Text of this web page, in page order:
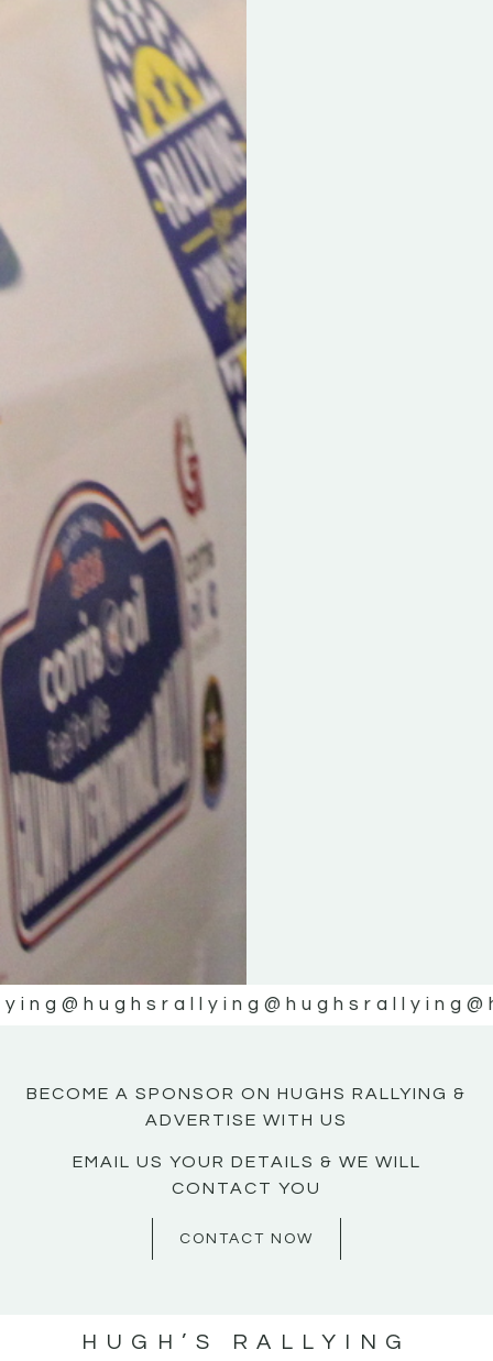
@hughsrallying @hughsrallying
BECOME A SPONSOR ON HUGHS RALLYING &
ADVERTISE WITH US
EMAIL US YOUR DETAILS & WE WILL
CONTACT YOU
CONTACT NOW
HUGH’S RALLYING